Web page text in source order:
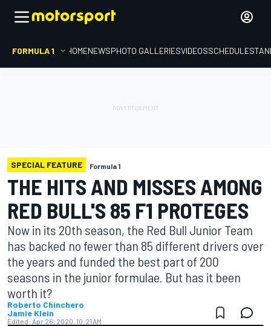
FORMULA 1 HOMENEWSPHOTO GALLERIESVIDEOSSCHEDULE
SPECIAL FEATURE Formula 1
THE HITS AND MISSES AMONG
RED BULL'S 85 F1 PROTEGES
Now in its 20th season, the Red Bull Junior Team
has backed no fewer than 85 different drivers over
the years and funded the best part of 200
seasons in the junior formulae. But has it been
worth it?
Roberto Chinchero
Jamie Klein
Edited: Apr 26, 2020, 10:21 AM